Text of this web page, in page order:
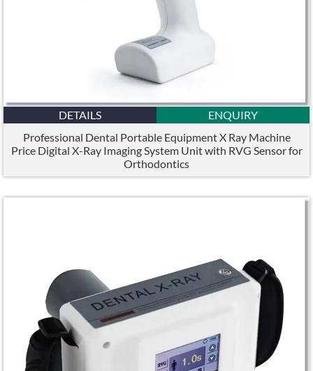
DETAILS
ENQUIRY
Professional Dental Portable Equipment X Ray Machine
Price Digital X-Ray Imaging System Unit with RVG Sensor for
Orthodontics